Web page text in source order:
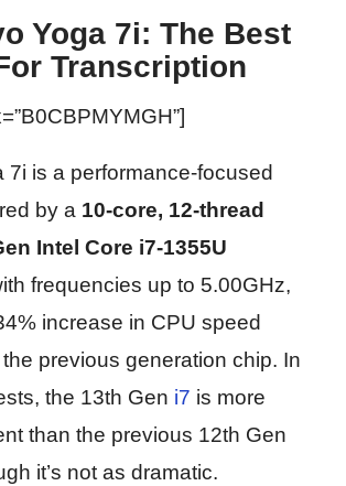
Yoga 7i: The Best
Transcription
7i is a performance-focused
by a 10-core, 12-thread
Intel Core i7-1355U
frequencies up to 5.00GHz,
increase in CPU speed
previous generation chip. In
the 13th Gen i7 is more
than the previous 12th Gen
it’s not as dramatic.